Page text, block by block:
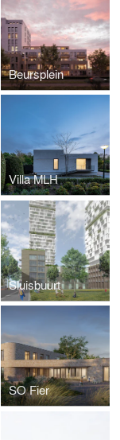
Beursplein
Villa MLH
Sluisbuurt
SO Fier